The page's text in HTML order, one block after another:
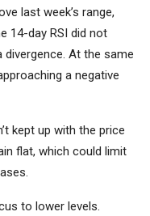
last week’s range,
14-day RSI did not
At the same
a negative
kept up with the price
flat, which could limit
to lower levels.